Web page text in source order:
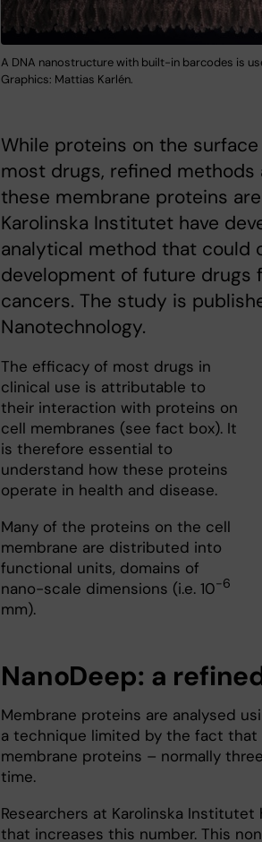
A DNA nanostructure with built-in barcodes is
Graphics: Mattias Karlén.
While proteins on the
most drugs, refined methods
these membrane proteins
Karolinska Institutet have
analytical method that could
development of future drugs
cancers. The study is
Nanotechnology.
The efficacy of most drugs in
clinical use is attributable to
their interaction with proteins on
cell membranes (see fact box). It
is therefore essential to
understand how these proteins
operate in health and disease.
Many of the proteins on the cell
membrane are distributed into
functional units, domains of
nano-scale dimensions (i.e. 10-6
mm).
NanoDeep: a
Membrane proteins are analysed
a technique limited by the fact that
membrane proteins – normally
time.
Researchers at Karolinska
that increases this number. This